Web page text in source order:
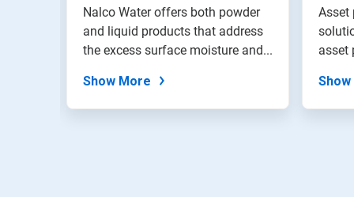
dots.
Nalco Water offers both powder
and liquid products that address
the excess surface moisture and...
Show More
Asset
asset